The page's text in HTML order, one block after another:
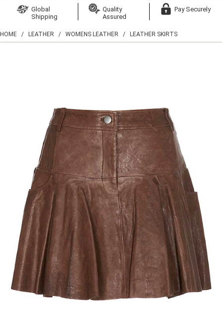
Create Account
Global
Shipping
Quality
Assured
Pay Securely
HOME / LEATHER / WOMENS LEATHER / LEATHER SKIRTS